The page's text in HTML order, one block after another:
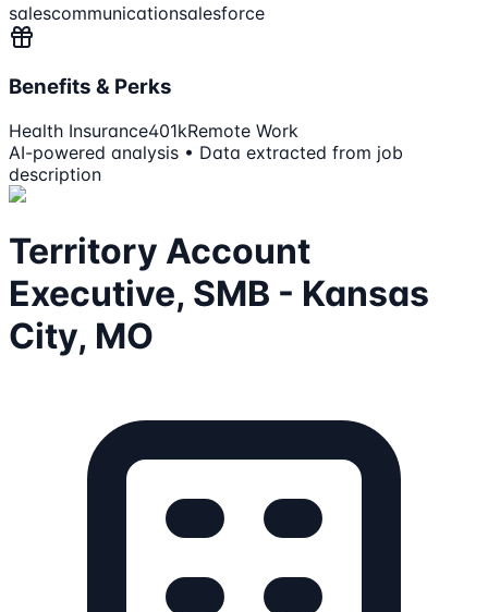
salescommunicationsalesforce
Benefits & Perks
Health Insurance401kRemote Work
AI-powered analysis • Data extracted from job
description
Territory Account
Executive, SMB - Kansas
City, MO